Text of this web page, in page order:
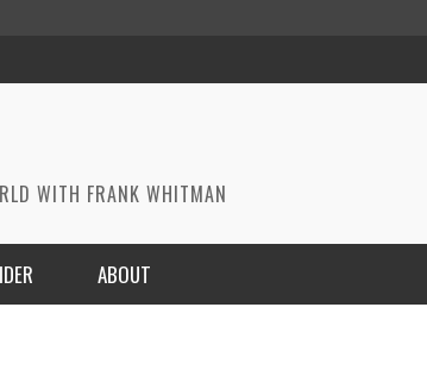
WITH FRANK WHITMAN
ABOUT